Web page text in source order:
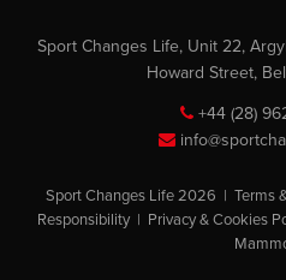
Sport Changes Life, Unit 22,
Howard Street,
+44 (28)
Sport Changes Life 2026 | Terms
Responsibility| Privacy & Cookies